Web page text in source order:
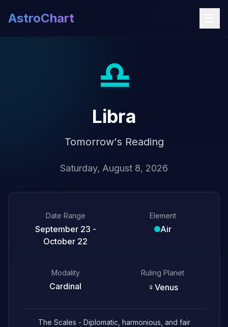
AstroChart
♎
Libra
Tomorrow's Reading
Saturday, August 8, 2026
Date Range
September 23 -
October 22
Element
Air
Modality
Cardinal
Ruling Planet
♀ Venus
The Scales - Diplomatic, harmonious, and fair